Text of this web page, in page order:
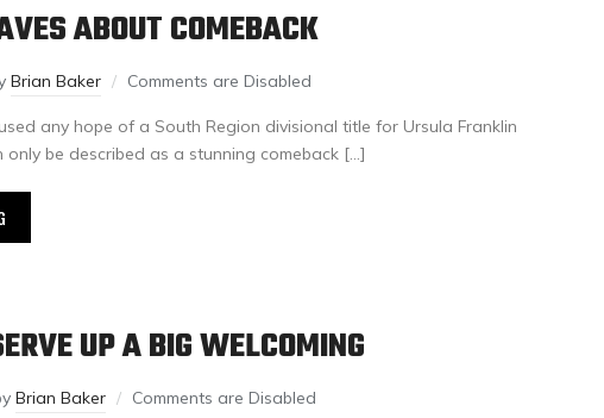
ABOUT COMEBACK
Brian Baker Comments are Disabled
any hope of a South Region divisional title for Ursula Franklin
only be described as a stunning comeback […]
UP A BIG WELCOMING
Brian Baker Comments are Disabled